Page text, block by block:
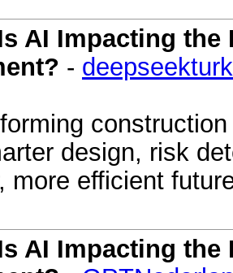
AI Impacting
-
design, risk
more efficient
AI Impacting